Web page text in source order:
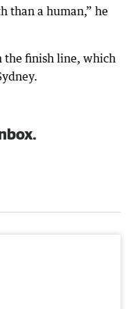
than a human,” he
the finish line, which